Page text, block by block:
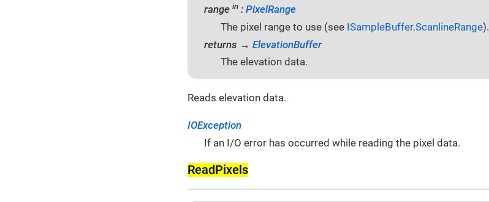
range in : PixelRange
The pixel range to use (see ISampleBuffer.ScanlineRange).
returns → ElevationBuffer
The elevation data.
Reads elevation data.
IOException
If an I/O error has occurred while reading the pixel data.
Read­Pixels